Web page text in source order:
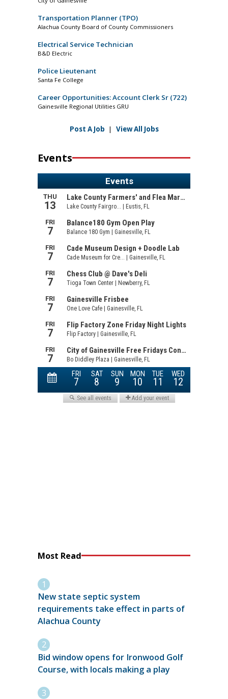
Transportation Planner (TPO)
Alachua County Board of County Commissioners
Electrical Service Technician
B&D Electric
Police Lieutenant
Santa Fe College
Career Opportunities: Account Clerk Sr (722)
Gainesville Regional Utilities GRU
Post A Job | View All Jobs
Events
Most Read
New state septic system
requirements take effect in parts of
Alachua County
Bid window opens for Ironwood Golf
Course, with locals making a play